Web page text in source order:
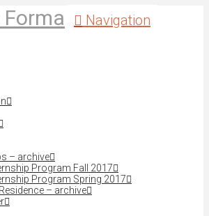
Navigation
– archive
Program Fall 2017
Program Spring 2017
– archive